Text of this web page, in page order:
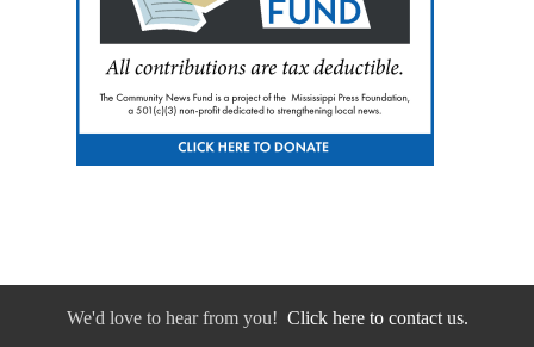
We'd love to hear from you! Click here to contact us.